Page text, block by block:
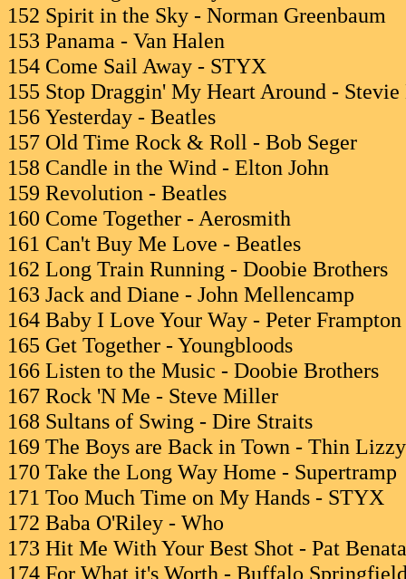
152 Spirit in the Sky - Norman Greenbaum
153 Panama - Van Halen
154 Come Sail Away - STYX
155 Stop Draggin' My Heart Around -
156 Yesterday - Beatles
157 Old Time Rock & Roll - Bob Seger
158 Candle in the Wind - Elton John
159 Revolution - Beatles
160 Come Together - Aerosmith
161 Can't Buy Me Love - Beatles
162 Long Train Running - Doobie Brothers
163 Jack and Diane - John Mellencamp
164 Baby I Love Your Way - Peter Frampton
165 Get Together - Youngbloods
166 Listen to the Music - Doobie Brothers
167 Rock 'N Me - Steve Miller
168 Sultans of Swing - Dire Straits
169 The Boys are Back in Town - Thin Lizzy
170 Take the Long Way Home - Supertramp
171 Too Much Time on My Hands - STYX
172 Baba O'Riley - Who
173 Hit Me With Your Best Shot - Pat
174 For What it's Worth - Buffalo